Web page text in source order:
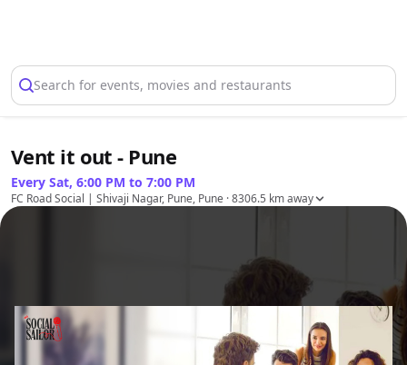
Search for events, movies and restaurants
Vent it out - Pune
Every Sat, 6:00 PM to 7:00 PM
FC Road Social | Shivaji Nagar, Pune, Pune · 8306.5 km away